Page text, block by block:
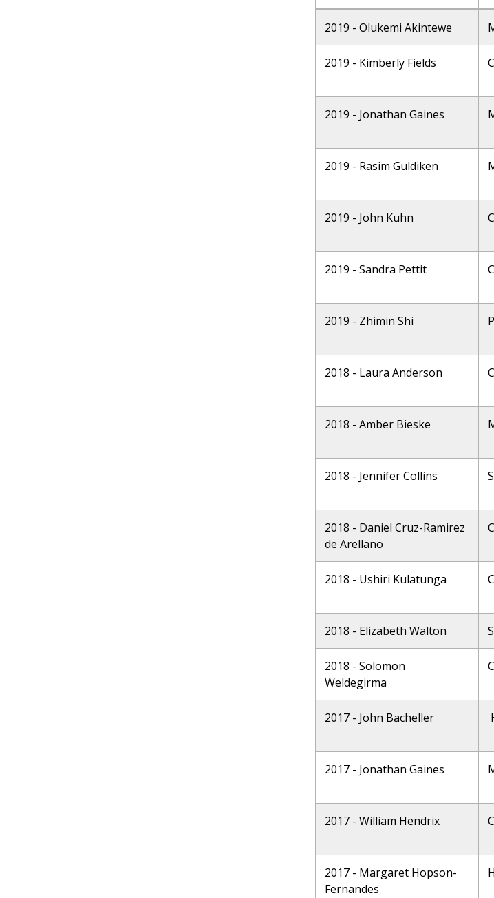
2019 - Olukemi Akintewe
2019 - Kimberly Fields
2019 - Jonathan Gaines
2019 - Rasim Guldiken
2019 - John Kuhn
2019 - Sandra Pettit
2019 - Zhimin Shi
2018 - Laura Anderson
2018 - Amber Bieske
2018 - Jennifer Collins
2018 - Daniel Cruz-Ramirez
de Arellano
2018 - Ushiri Kulatunga
2018 - Elizabeth Walton
2018 - Solomon
Weldegirma
2017 - John Bacheller
2017 - Jonathan Gaines
2017 - William Hendrix
2017 - Margaret Hopson-
Fernandes